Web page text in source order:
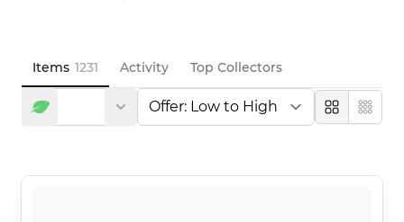
Items 1231 Activity Top Collectors
Large